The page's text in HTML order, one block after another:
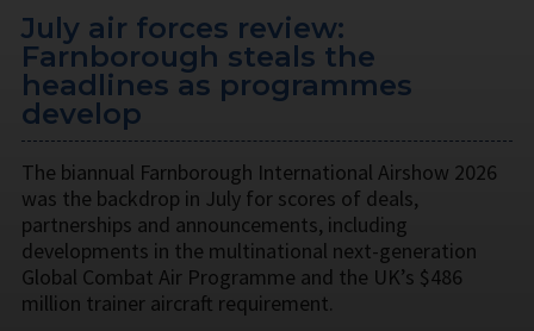
July air forces review:
Farnborough steals the
headlines as programmes
develop
The biannual Farnborough International Airshow 2026
was the backdrop in July for scores of deals,
partnerships and announcements, including
developments in the multinational next-generation
Global Combat Air Programme and the UK’s $486
million trainer aircraft requirement.